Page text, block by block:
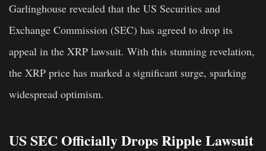
Garlinghouse revealed that the US Securities and
Exchange Commission (SEC) has agreed to drop its
appeal in the XRP lawsuit. With this stunning revelation,
the XRP price has marked a significant surge, sparking
widespread optimism.
US SEC Officially Drops Ripple Lawsuit